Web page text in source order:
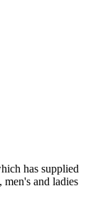
has supplied
and ladies